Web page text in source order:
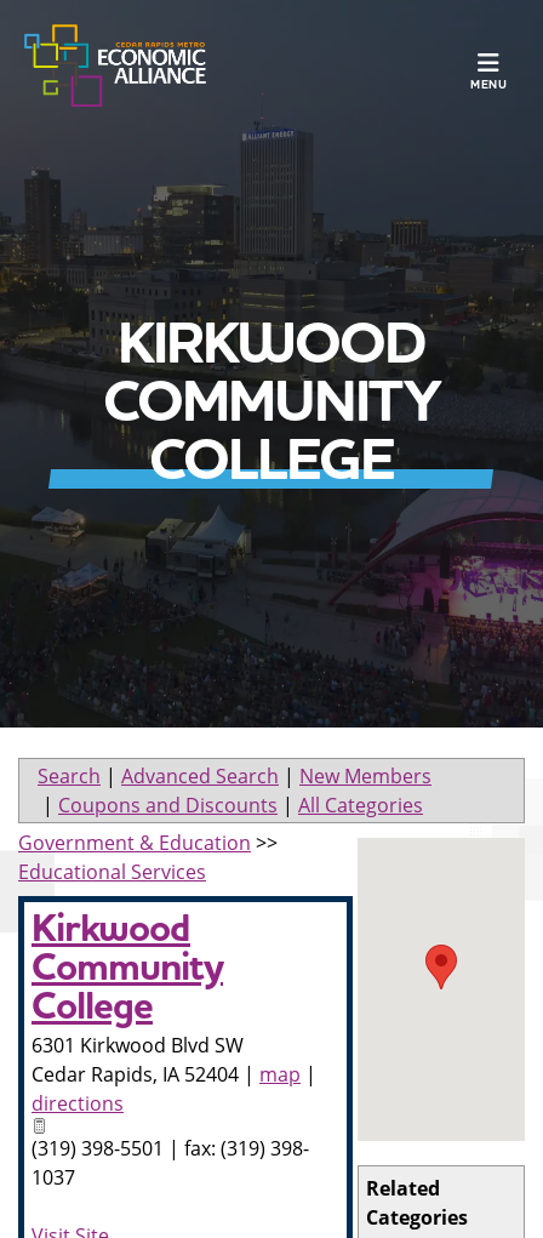
MENU
KIRKWOOD
COMMUNITY
COLLEGE
Search | Advanced Search | New Members
| Coupons and Discounts | All Categories
Related
Categories
Government & Education >>
Educational Services
Kirkwood
Community
College
6301 Kirkwood Blvd SW
Cedar Rapids, IA 52404 | map |
directions
(319) 398-5501 | fax: (319) 398-
1037